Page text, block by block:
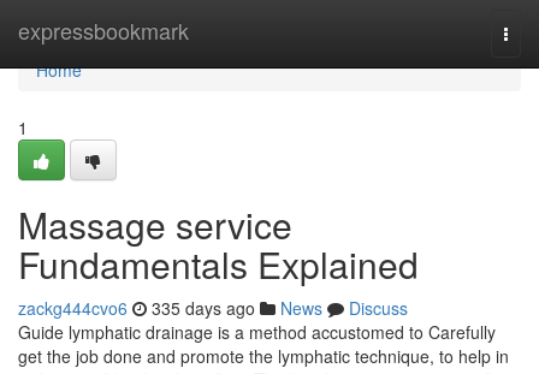
expressbookmark
Home
Home
1
Massage service
Fundamentals Explained
zackg444cvo6 335 days ago News
Discuss
Guide lymphatic drainage is a method accustomed to Carefully
get the job done and promote the lymphatic technique, to help in